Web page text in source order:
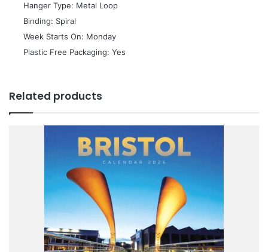
 Hanger Type: Metal Loop
 Binding: Spiral
 Week Starts On: Monday
 Plastic Free Packaging: Yes
Related products